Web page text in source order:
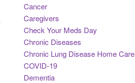
Cancer
Caregivers
Check Your Meds Day
Chronic Diseases
Chronic Lung Disease Home Care
COVID-19
Dementia